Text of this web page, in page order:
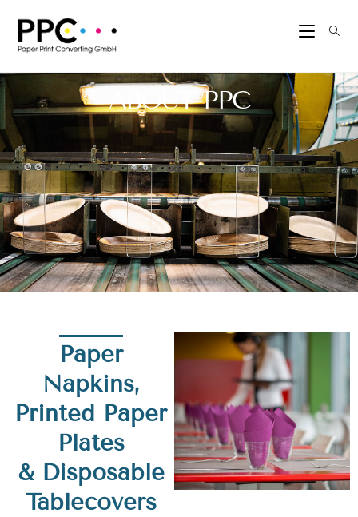
ABOUT PPC
Paper
Napkins,
Printed Paper
Plates
& Disposable
Tablecovers